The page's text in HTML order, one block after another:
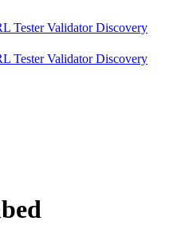
TesterValidatorDiscovery
TesterValidatorDiscovery